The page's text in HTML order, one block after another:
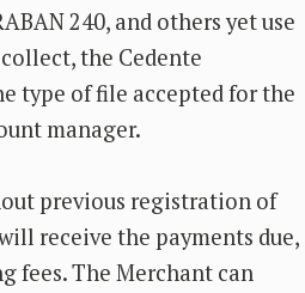
240, and others yet use
the Cedente
type of file accepted for the
manager.
previous registration of
receive the payments due,
fees. The Merchant can